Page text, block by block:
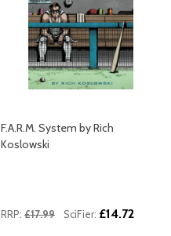
F.A.R.M. System by Rich
Koslowski
RRP: £17.99 SciFier: £14.72